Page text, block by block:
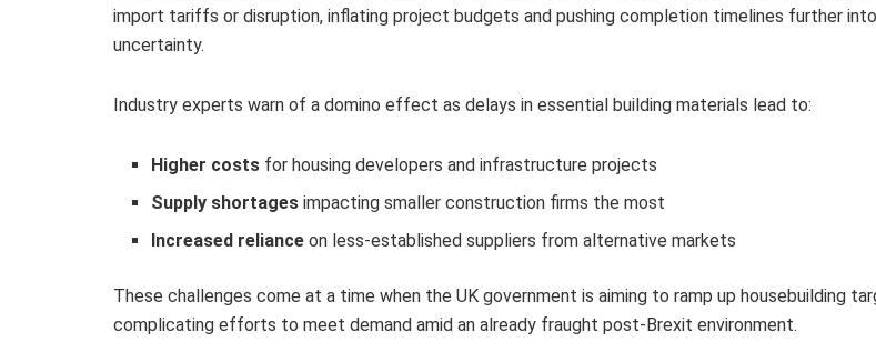
import tariffs or disruption, inflating project budgets and pushing completion timelines further into
uncertainty.
Industry experts warn of a domino effect as delays in essential building materials lead to:
Higher costs for housing developers and infrastructure projects
Supply shortages impacting smaller construction firms the most
Increased reliance on less-established suppliers from alternative markets
These challenges come at a time when the UK government is aiming to ramp up housebuilding
complicating efforts to meet demand amid an already fraught post-Brexit environment.